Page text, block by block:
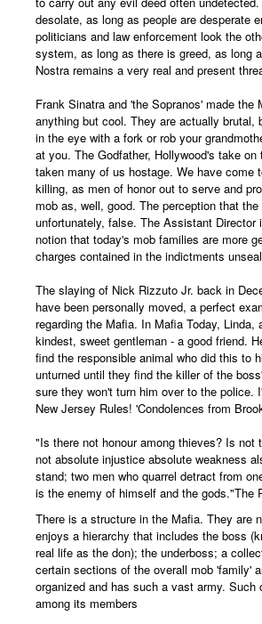
desolate, as long as people are desperate
politicians and law enforcement look the
system, as long as there is greed, as long
Nostra remains a very real and present
Frank Sinatra and 'the Sopranos' made
anything but cool. They are actually
in the eye with a fork or rob your
at you. The Godfather, Hollywood's take
taken many of us hostage. We have come
killing, as men of honor out to serve and
mob as, well, good. The perception that
unfortunately, false. The Assistant
notion that today's mob families are more
charges contained in the indictments
The slaying of Nick Rizzuto Jr. back in
have been personally moved, a perfect
regarding the Mafia. In Mafia Today,
kindest, sweet gentleman - a good friend.
find the responsible animal who did this to
unturned until they find the killer of the
sure they won't turn him over to the
New Jersey Rules! 'Condolences from
"Is there not honour among thieves? Is
not absolute injustice absolute weakness
stand; two men who quarrel detract from
is the enemy of himself and the gods."The
There is a structure in the Mafia. They are
enjoys a hierarchy that includes the boss
real life as the don); the underboss; a
certain sections of the overall mob 'family'
organized and has such a vast army.
among its members